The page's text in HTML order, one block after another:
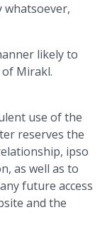
whatsoever,
likely to
Mirakl.
use of the
reserves the
ipso
as well as to
future access
and the